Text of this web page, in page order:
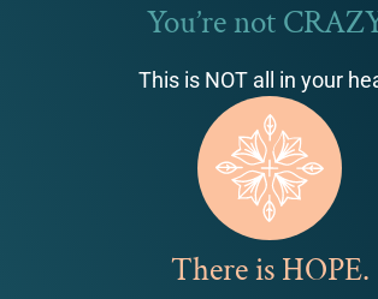
You’re not
This is NOT all in your
There is HOPE.